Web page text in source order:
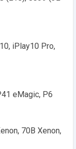
iPlay10 Pro,
eMagic, P6
70B Xenon,